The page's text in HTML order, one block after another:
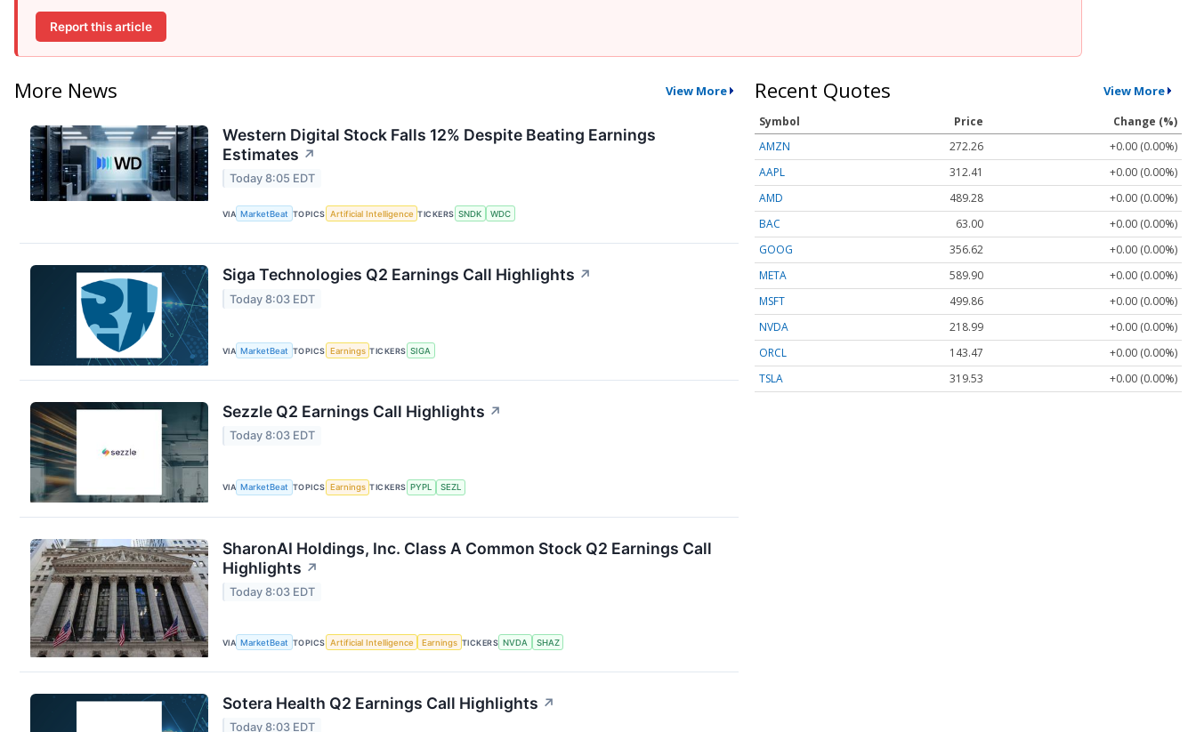
Report this article
More News View More
Western Digital Stock Falls 12% Despite Beating Earnings
Estimates ↗
Today 8:05 EDT
VIA MarketBeat TOPICS Artificial Intelligence TICKERS SNDK WDC
Siga Technologies Q2 Earnings Call Highlights ↗
Today 8:03 EDT
VIA MarketBeat TOPICS Earnings TICKERS SIGA
Sezzle Q2 Earnings Call Highlights ↗
Today 8:03 EDT
VIA MarketBeat TOPICS Earnings TICKERS PYPL SEZL
SharonAI Holdings, Inc. Class A Common Stock Q2 Earnings Call
Highlights ↗
Today 8:03 EDT
VIA MarketBeat TOPICS Artificial Intelligence Earnings TICKERS NVDA SHAZ
Sotera Health Q2 Earnings Call Highlights ↗
Today 8:03 EDT
Recent Quotes View More
Symbol Price
Change (%)
AMZN
272.26
+0.00 (0.00%)
AAPL
312.41
+0.00 (0.00%)
AMD
489.28
+0.00 (0.00%)
BAC
63.00
+0.00 (0.00%)
GOOG
356.62
+0.00 (0.00%)
META
589.90
+0.00 (0.00%)
MSFT
499.86
+0.00 (0.00%)
NVDA
218.99
+0.00 (0.00%)
ORCL
143.47
+0.00 (0.00%)
TSLA
319.53 +0.00 (0.00%)